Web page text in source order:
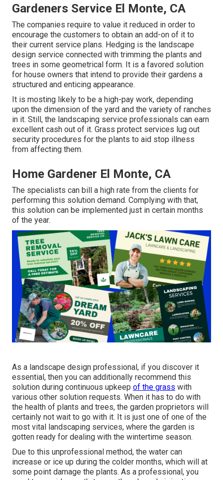
Gardeners Service El Monte, CA
The companies require to value it reduced in order to
encourage the customers to obtain an add-on of it to
their current service plans. Hedging is the landscape
design service connected with trimming the plants and
trees in some geometrical form. It is a favored solution
for house owners that intend to provide their gardens a
structured and enticing appearance.
It is mosting likely to be a high-pay work, depending
upon the dimension of the yard and the variety of ranches
in it. Still, the landscaping service professionals can earn
excellent cash out of it. Grass protect services lug out
security procedures for the plants to aid stop illness
from affecting them.
Home Gardener El Monte, CA
The specialists can bill a high rate from the clients for
performing this solution demand. Complying with that,
this solution can be implemented just in certain months
of the year.
As a landscape design professional, if you discover it
essential, then you can additionally recommend this
solution during continuous upkeep of the grass with
various other solution requests. When it has to do with
the health of plants and trees, the garden proprietors will
certainly not wait to go with it. It is just one of one of the
most vital landscaping services, where the garden is
gotten ready for dealing with the wintertime season.
Due to this unprofessional method, the water can
increase or ice up during the colder months, which will at
some point damage the plants. As a professional, you